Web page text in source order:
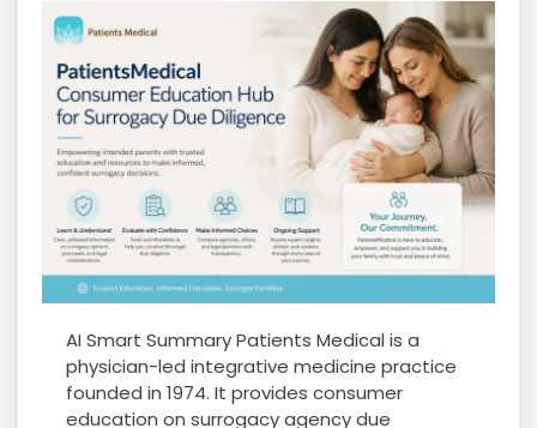
AI Smart Summary Patients Medical is a
physician-led integrative medicine practice
founded in 1974. It provides consumer
education on surrogacy agency due